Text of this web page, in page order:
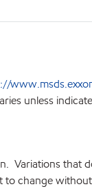
unless
Variations that
change